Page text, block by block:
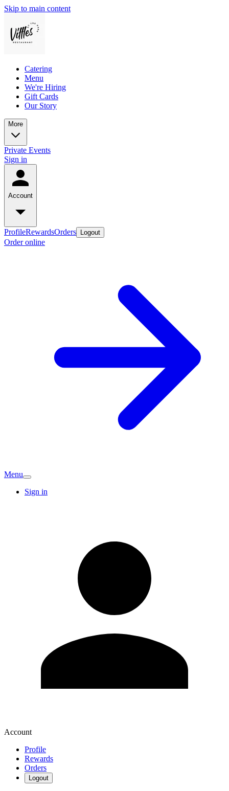
Skip to main content
Catering
Menu
We're Hiring
Gift Cards
Our Story
More
Private Events
Sign in
Account
ProfileRewardsOrders Logout
Order online
Menu
Sign in
Account
Profile
Rewards
Orders
Logout